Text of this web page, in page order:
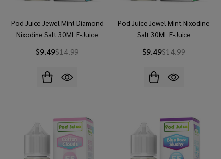
Pod Juice Jewel Mint Diamond
Nixodine Salt 30ML E-Juice
$9.49$14.99
Pod Juice Jewel Mint Nixodine
Salt 30ML E-Juice
$9.49$14.99